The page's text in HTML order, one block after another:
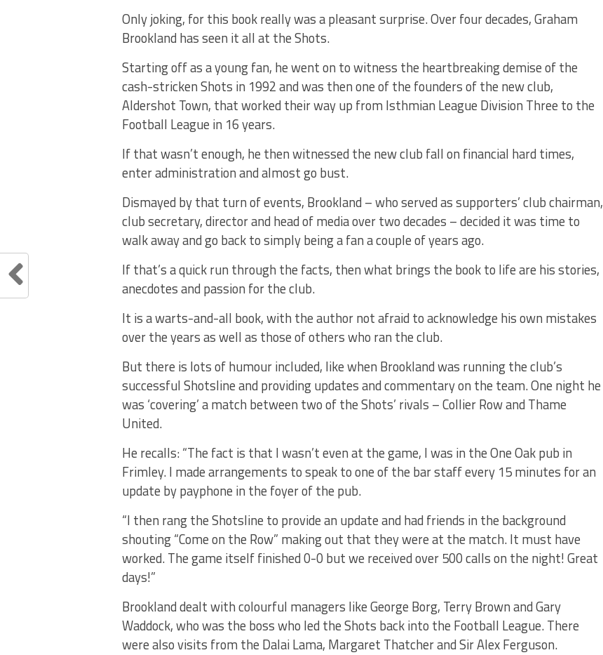
Only joking, for this book really was a pleasant surprise. Over four decades, Graham
Brookland has seen it all at the Shots.
Starting off as a young fan, he went on to witness the heartbreaking demise of the
cash-stricken Shots in 1992 and was then one of the founders of the new club,
Aldershot Town, that worked their way up from Isthmian League Division Three to the
Football League in 16 years.
If that wasn’t enough, he then witnessed the new club fall on financial hard times,
enter administration and almost go bust.
Dismayed by that turn of events, Brookland – who served as supporters’ club chairman,
club secretary, director and head of media over two decades – decided it was time to
walk away and go back to simply being a fan a couple of years ago.
If that’s a quick run through the facts, then what brings the book to life are his stories,
anecdotes and passion for the club.
It is a warts-and-all book, with the author not afraid to acknowledge his own mistakes
over the years as well as those of others who ran the club.
But there is lots of humour included, like when Brookland was running the club’s
successful Shotsline and providing updates and commentary on the team. One night he
was ‘covering’ a match between two of the Shots’ rivals – Collier Row and Thame
United.
He recalls: “The fact is that I wasn’t even at the game, I was in the One Oak pub in
Frimley. I made arrangements to speak to one of the bar staff every 15 minutes for an
update by payphone in the foyer of the pub.
“I then rang the Shotsline to provide an update and had friends in the background
shouting “Come on the Row” making out that they were at the match. It must have
worked. The game itself finished 0-0 but we received over 500 calls on the night! Great
days!”
Brookland dealt with colourful managers like George Borg, Terry Brown and Gary
Waddock, who was the boss who led the Shots back into the Football League. There
were also visits from the Dalai Lama, Margaret Thatcher and Sir Alex Ferguson.